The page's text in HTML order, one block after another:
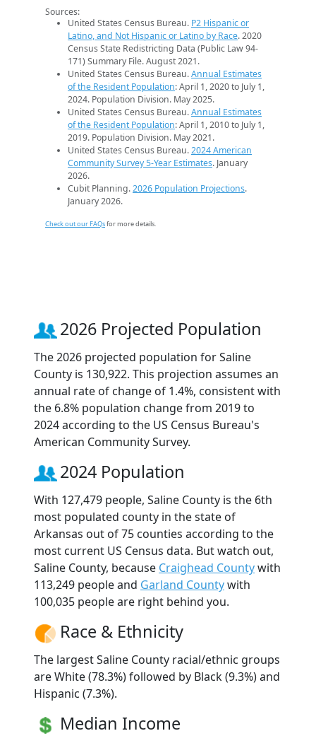
Sources:
United States Census Bureau. P2 Hispanic or
Latino, and Not Hispanic or Latino by Race. 2020
Census State Redistricting Data (Public Law 94-
171) Summary File. August 2021.
United States Census Bureau.Annual Estimates
of the Resident Population: April 1, 2020 to July 1,
2024. Population Division. May 2025.
United States Census Bureau.Annual Estimates
of the Resident Population: April 1, 2010 to July 1,
2019. Population Division. May 2021.
United States Census Bureau.2024 American
Community Survey 5-Year Estimates. January
2026.
Cubit Planning.2026 Population Projections.
January 2026.
Check out our FAQsfor more details.
2026 Projected Population
The 2026 projected population for Saline
County is 130,922. This projection assumes an
annual rate of change of 1.4%, consistent with
the 6.8% population change from 2019 to
2024 according to the US Census Bureau's
American Community Survey.
2024 Population
With 127,479 people, Saline County is the 6th
most populated county in the state of
Arkansas out of 75 counties according to the
most current US Census data. But watch out,
Saline County, because Craighead Countywith
113,249 people and Garland Countywith
100,035 people are right behind you.
Race & Ethnicity
The largest Saline County racial/ethnic groups
are White (78.3%) followed by Black (9.3%) and
Hispanic (7.3%).
Median Income